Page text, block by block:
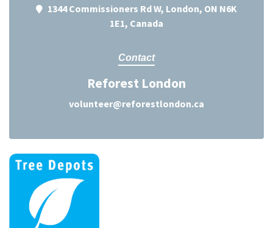
1344 Commissioners Rd W, London, ON N6K
1E1, Canada
Contact
Reforest London
volunteer@reforestlondon.ca